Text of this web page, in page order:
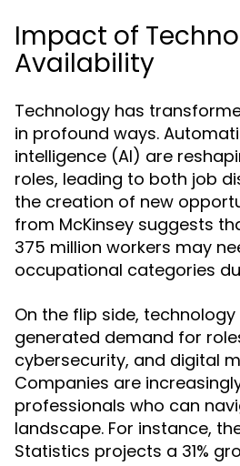
Impact of
Availability
Technology has
in profound ways.
intelligence (AI) are
roles, leading to both job
the creation of new
from McKinsey suggests
375 million workers may
occupational categories
On the flip side,
generated demand for
cybersecurity, and digital
Companies are
professionals who can
landscape. For instance,
Statistics projects a 31%